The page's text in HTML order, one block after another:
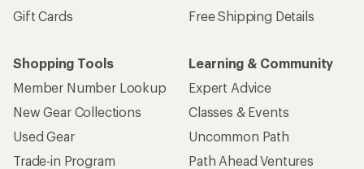
Gift Cards
Free Shipping Details
Shopping Tools
Member Number Lookup
New Gear Collections
Used Gear
Trade-in Program
Learning & Community
Expert Advice
Classes & Events
Uncommon Path
Path Ahead Ventures